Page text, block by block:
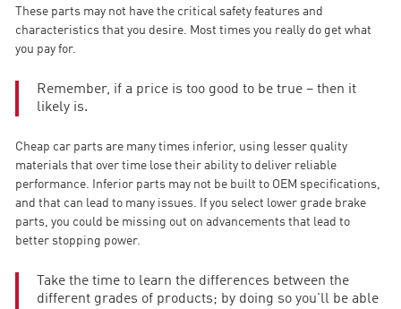
These parts may not have the critical safety features and
characteristics that you desire. Most times you really do get what
you pay for.
Remember, if a price is too good to be true – then it
likely is.
Cheap car parts are many times inferior, using lesser quality
materials that over time lose their ability to deliver reliable
performance. Inferior parts may not be built to OEM specifications,
and that can lead to many issues. If you select lower grade brake
parts, you could be missing out on advancements that lead to
better stopping power.
Take the time to learn the differences between the
different grades of products; by doing so you'll be able